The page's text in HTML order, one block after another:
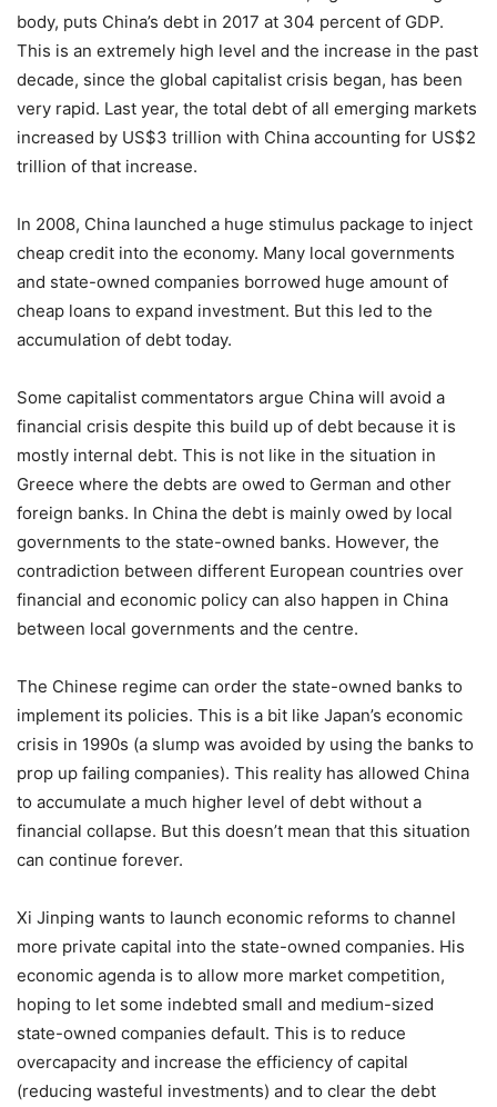
body, puts China’s debt in 2017 at 304 percent of GDP.
This is an extremely high level and the increase in the past
decade, since the global capitalist crisis began, has been
very rapid. Last year, the total debt of all emerging markets
increased by US$3 trillion with China accounting for US$2
trillion of that increase.
In 2008, China launched a huge stimulus package to inject
cheap credit into the economy. Many local governments
and state-owned companies borrowed huge amount of
cheap loans to expand investment. But this led to the
accumulation of debt today.
Some capitalist commentators argue China will avoid a
financial crisis despite this build up of debt because it is
mostly internal debt. This is not like in the situation in
Greece where the debts are owed to German and other
foreign banks. In China the debt is mainly owed by local
governments to the state-owned banks. However, the
contradiction between different European countries over
financial and economic policy can also happen in China
between local governments and the centre.
The Chinese regime can order the state-owned banks to
implement its policies. This is a bit like Japan’s economic
crisis in 1990s (a slump was avoided by using the banks to
prop up failing companies). This reality has allowed China
to accumulate a much higher level of debt without a
financial collapse. But this doesn’t mean that this situation
can continue forever.
Xi Jinping wants to launch economic reforms to channel
more private capital into the state-owned companies. His
economic agenda is to allow more market competition,
hoping to let some indebted small and medium-sized
state-owned companies default. This is to reduce
overcapacity and increase the efficiency of capital
(reducing wasteful investments) and to clear the debt